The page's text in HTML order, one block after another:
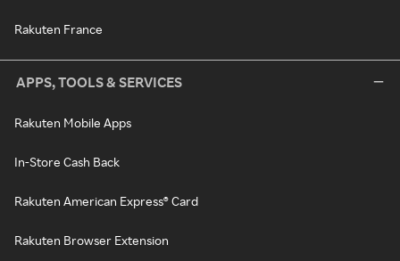
Rakuten France
APPS, TOOLS & SERVICES
Rakuten Mobile Apps
In-Store Cash Back
Rakuten American Express® Card
Rakuten Browser Extension